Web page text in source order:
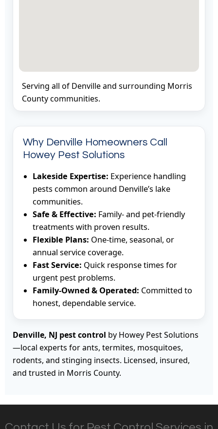
Serving all of Denville and surrounding Morris
County communities.
Why Denville Homeowners Call
Howey Pest Solutions
Lakeside Expertise: Experience handling
pests common around Denville’s lake
communities.
Safe & Effective: Family- and pet-friendly
treatments with proven results.
Flexible Plans: One-time, seasonal, or
annual service coverage.
Fast Service: Quick response times for
urgent pest problems.
Family-Owned & Operated: Committed to
honest, dependable service.
Denville, NJ pest control by Howey Pest Solutions
—local experts for ants, termites, mosquitoes,
rodents, and stinging insects. Licensed, insured,
and trusted in Morris County.